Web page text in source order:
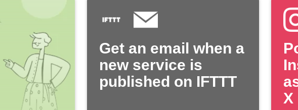
Get an email when a
new service is
published on IFTTT
X